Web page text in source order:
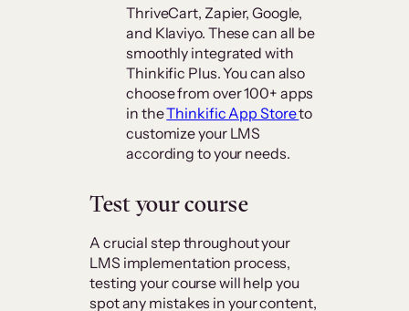
ThriveCart, Zapier, Google,
and Klaviyo. These can all be
smoothly integrated with
Thinkific Plus. You can also
choose from over 100+ apps
in theThinkific App Storeto
customize your LMS
according to your needs.
Test your course
A crucial step throughout your
LMS implementation process,
testing your course will help you
spot any mistakes in your content,